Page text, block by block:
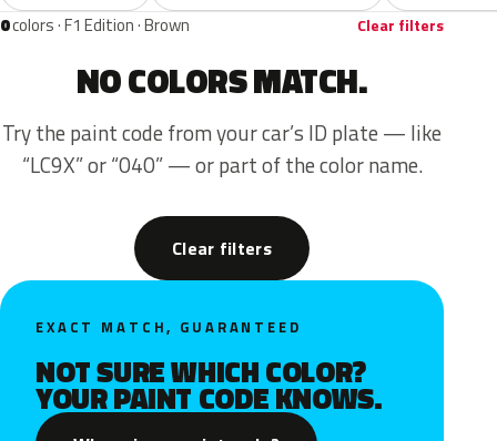
0colors · F1 Edition · Brown Clear filters
NO COLORS MATCH.
Try the paint code from your car’s ID plate — like
“LC9X” or “040” — or part of the color name.
Clear filters
EXACT MATCH, GUARANTEED
NOT SURE WHICH COLOR?
YOUR PAINT CODE KNOWS.